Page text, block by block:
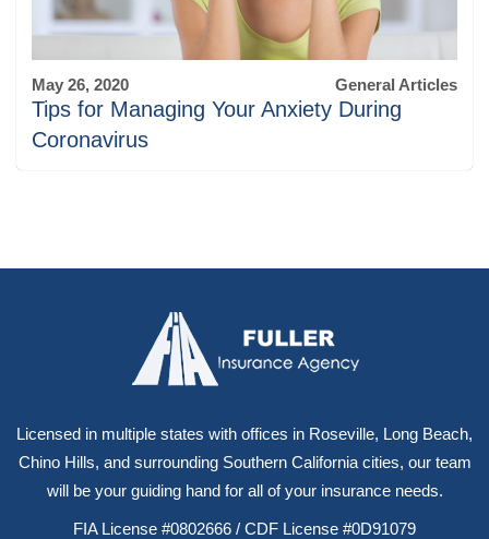
May 26, 2020 General Articles
Tips for Managing Your Anxiety During
Coronavirus
Licensed in multiple states with offices in Roseville, Long Beach,
Chino Hills, and surrounding Southern California cities, our team
will be your guiding hand for all of your insurance needs.
FIA License #0802666 / CDF License #0D91079